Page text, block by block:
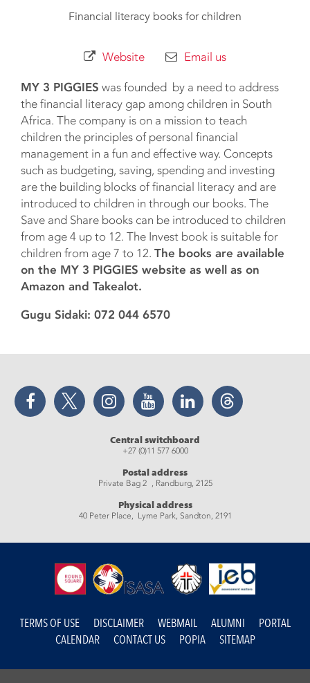
Financial literacy books for children
Website Email us
MY 3 PIGGIES was founded by a need to address
the financial literacy gap among children in South
Africa. The company is on a mission to teach
children the principles of personal financial
management in a fun and effective way. Concepts
such as budgeting, saving, spending and investing
are the building blocks of financial literacy and are
introduced to children in through our books. The
Save and Share books can be introduced to children
from age 4 up to 12. The Invest book is suitable for
children from age 7 to 12. The books are available
on the MY 3 PIGGIES website as well as on
Amazon and Takealot.
Gugu Sidaki: 072 044 6570
Facebook Twitter Instagram YouTube LinkedIn Threads
Central switchboard
+27 (0)11 577 6000
Postal address
Private Bag 2 , Randburg, 2125
Physical address
40 Peter Place, Lyme Park, Sandton, 2191
TERMS OF USE DISCLAIMER WEBMAIL ALUMNI
PORTAL
CALENDAR
CONTACT US POPIA SITEMAP